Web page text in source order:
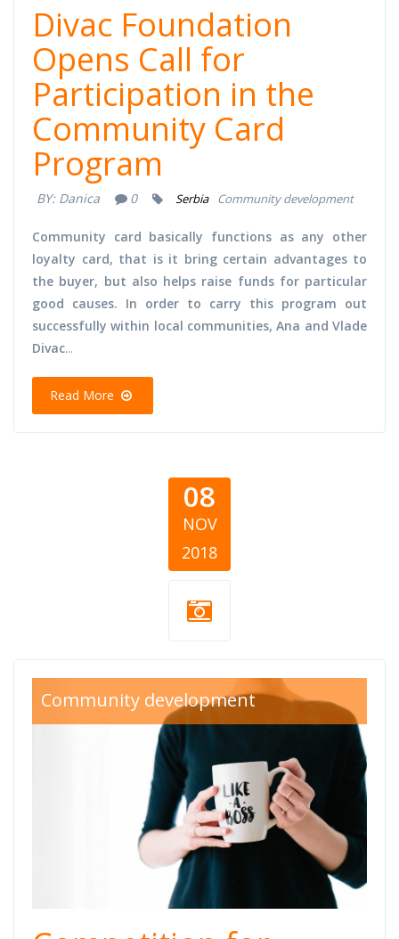
Divac Foundation
Opens Call for
Participation in the
Community Card
Program
BY: Danica 0 Serbia Community development
Community card basically functions as any other
loyalty card, that is it bring certain advantages to
the buyer, but also helps raise funds for particular
good causes. In order to carry this program out
successfully within local communities, Ana and Vlade
Divac...
Read More
08
NOV
2018
like a boss.jpg
Community development